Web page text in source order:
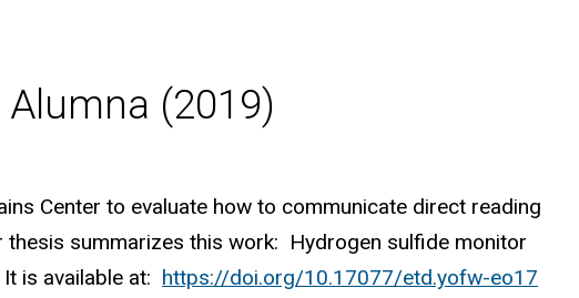
(2019)
Center to evaluate how to communicate direct reading
summarizes this work: Hydrogen sulfide monitor
is available at: https://doi.org/10.17077/etd.yofw-eo17